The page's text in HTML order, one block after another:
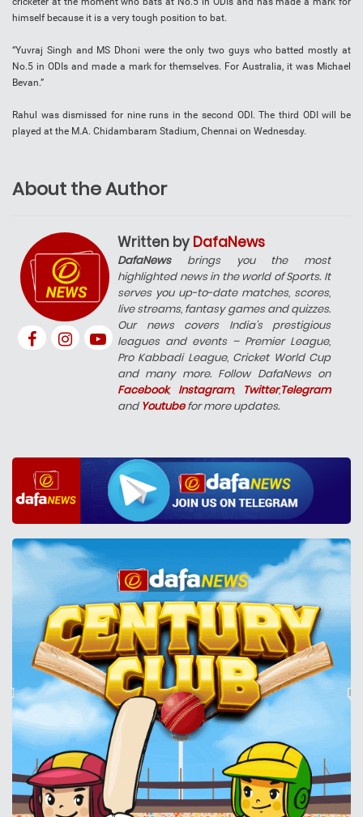
himself because it is a very tough position to bat.
“Yuvraj Singh and MS Dhoni were the only two guys who batted mostly at
No.5 in ODIs and made a mark for themselves. For Australia, it was Michael
Bevan.”
Rahul was dismissed for nine runs in the second ODI. The third ODI will be
played at the M.A. Chidambaram Stadium, Chennai on Wednesday.
About the Author
Written by DafaNews
DafaNewsbrings you the most
highlighted news in the world of Sports. It
serves you up-to-date matches, scores,
live streams, fantasy games and quizzes.
Our news covers India’s prestigious
leagues and events – Premier League,
Pro Kabbadi League, Cricket World Cup
and many more. Follow DafaNews on
Facebook, Instagram, Twitter,Telegram
and Youtubefor more updates.